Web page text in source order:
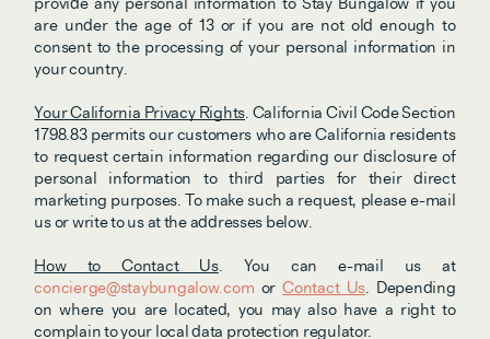
provide any personal information to Stay Bungalow if you
are under the age of 13 or if you are not old enough to
consent to the processing of your personal information in
your country.
Your California Privacy Rights . California Civil Code Section
1798.83 permits our customers who are California residents
to request certain information regarding our disclosure of
personal information to third parties for their direct
marketing purposes. To make such a request, please e-mail
us or write to us at the addresses below.
How to Contact Us
. You can e-mail us at
concierge@staybungalow.com or Contact Us . Depending
on where you are located, you may also have a right to
complain to your local data protection regulator.